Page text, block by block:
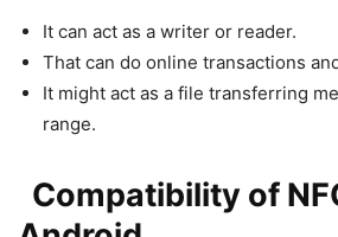
It can act as a writer or reader.
That can do online transactions
It might act as a file transferring
range.
Compatibility of